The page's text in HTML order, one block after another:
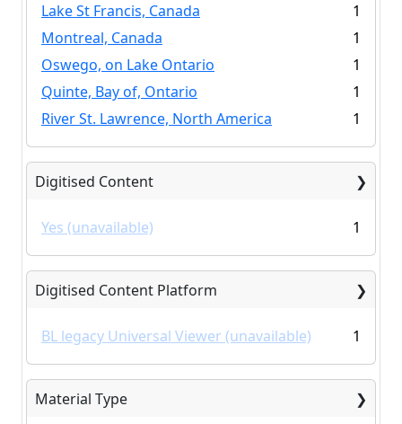
Lake St Francis, Canada
1
Montreal, Canada
1
Oswego, on Lake Ontario
1
Quinte, Bay of, Ontario
1
River St. Lawrence, North America
1
Digitised Content
Yes (unavailable) 1
Digitised Content Platform
BL legacy Universal Viewer (unavailable) 1
Material Type